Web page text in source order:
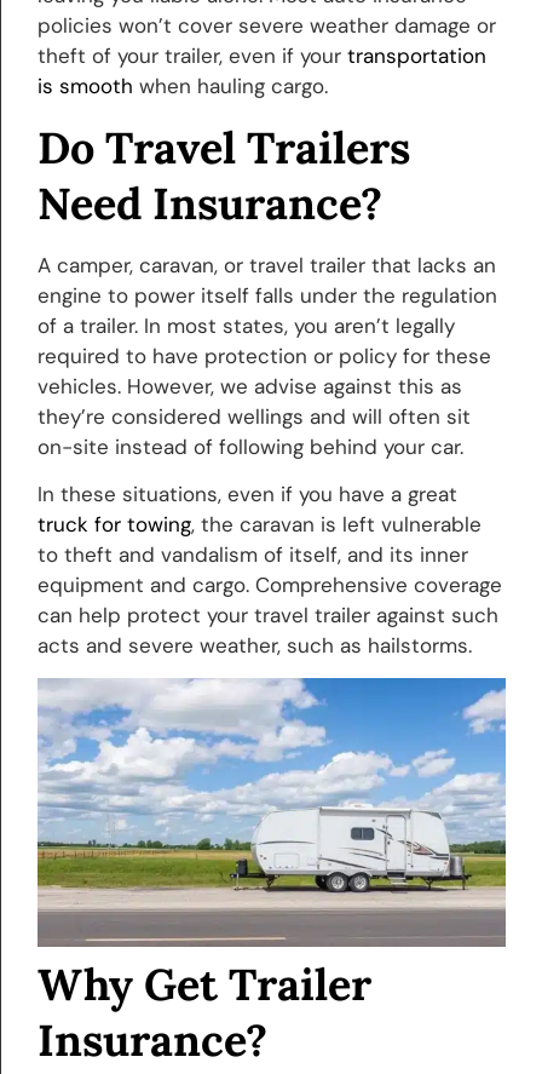
policies won’t cover severe weather damage or
theft of your trailer, even if your transportation
is smooth when hauling cargo.
Do Travel Trailers
Need Insurance?
A camper, caravan, or travel trailer that lacks an
engine to power itself falls under the regulation
of a trailer. In most states, you aren’t legally
required to have protection or policy for these
vehicles. However, we advise against this as
they’re considered wellings and will often sit
on-site instead of following behind your car.
In these situations, even if you have a great
truck for towing, the caravan is left vulnerable
to theft and vandalism of itself, and its inner
equipment and cargo. Comprehensive coverage
can help protect your travel trailer against such
acts and severe weather, such as hailstorms.
Why Get Trailer
Insurance?